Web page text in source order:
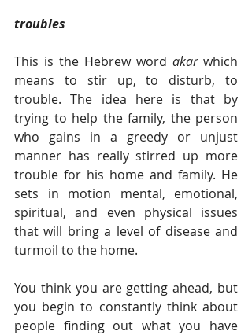
troubles
This is the Hebrew word akar which
means to stir up, to disturb, to
trouble. The idea here is that by
trying to help the family, the person
who gains in a greedy or unjust
manner has really stirred up more
trouble for his home and family. He
sets in motion mental, emotional,
spiritual, and even physical issues
that will bring a level of disease and
turmoil to the home.
You think you are getting ahead, but
you begin to constantly think about
people finding out what you have